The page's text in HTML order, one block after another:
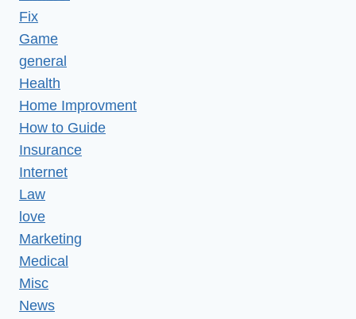
Fix
Game
general
Health
Home Improvment
How to Guide
Insurance
Internet
Law
love
Marketing
Medical
Misc
News